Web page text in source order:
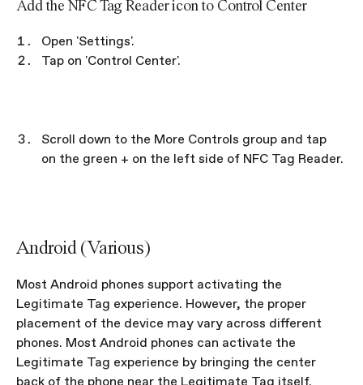
Add the NFC Tag Reader icon to Control Center
Open 'Settings'.
Tap on 'Control Center'.
Scroll down to the More Controls group and tap
on the green + on the left side of NFC Tag Reader.
Android (Various)
Most Android phones support activating the
Legitimate Tag experience. However, the proper
placement of the device may vary across different
phones. Most Android phones can activate the
Legitimate Tag experience by bringing the center
back of the phone near the Legitimate Tag itself.